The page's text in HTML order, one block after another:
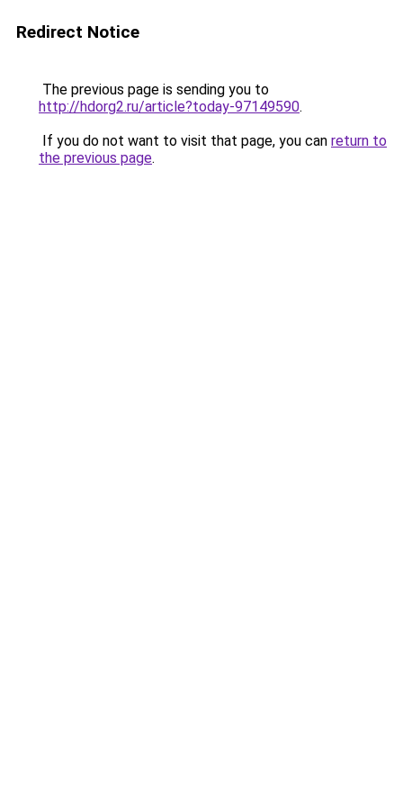
Redirect Notice
The previous page is sending you to
http://hdorg2.ru/article?today-97149590.
If you do not want to visit that page, you can return to
the previous page.